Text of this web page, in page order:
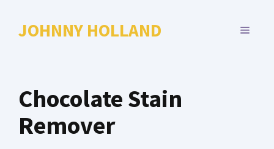
JOHNNY HOLLAND MENU
Chocolate Stain
Remover